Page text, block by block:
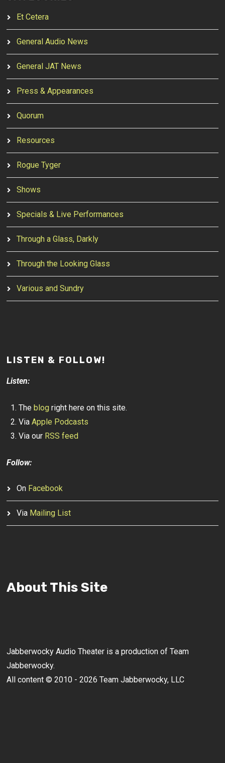
Et Cetera
General Audio News
General JAT News
Press & Appearances
Quorum
Resources
Rogue Tyger
Shows
Specials & Live Performances
Through a Glass, Darkly
Through the Looking Glass
Various and Sundry
LISTEN & FOLLOW!
Listen:
Theblog right here on this site.
ViaApple Podcasts
Via our RSS feed
Follow:
On Facebook
Via Mailing List
About This Site
Jabberwocky Audio Theater is a production of Team
Jabberwocky.
All content © 2010 - 2026 Team Jabberwocky, LLC